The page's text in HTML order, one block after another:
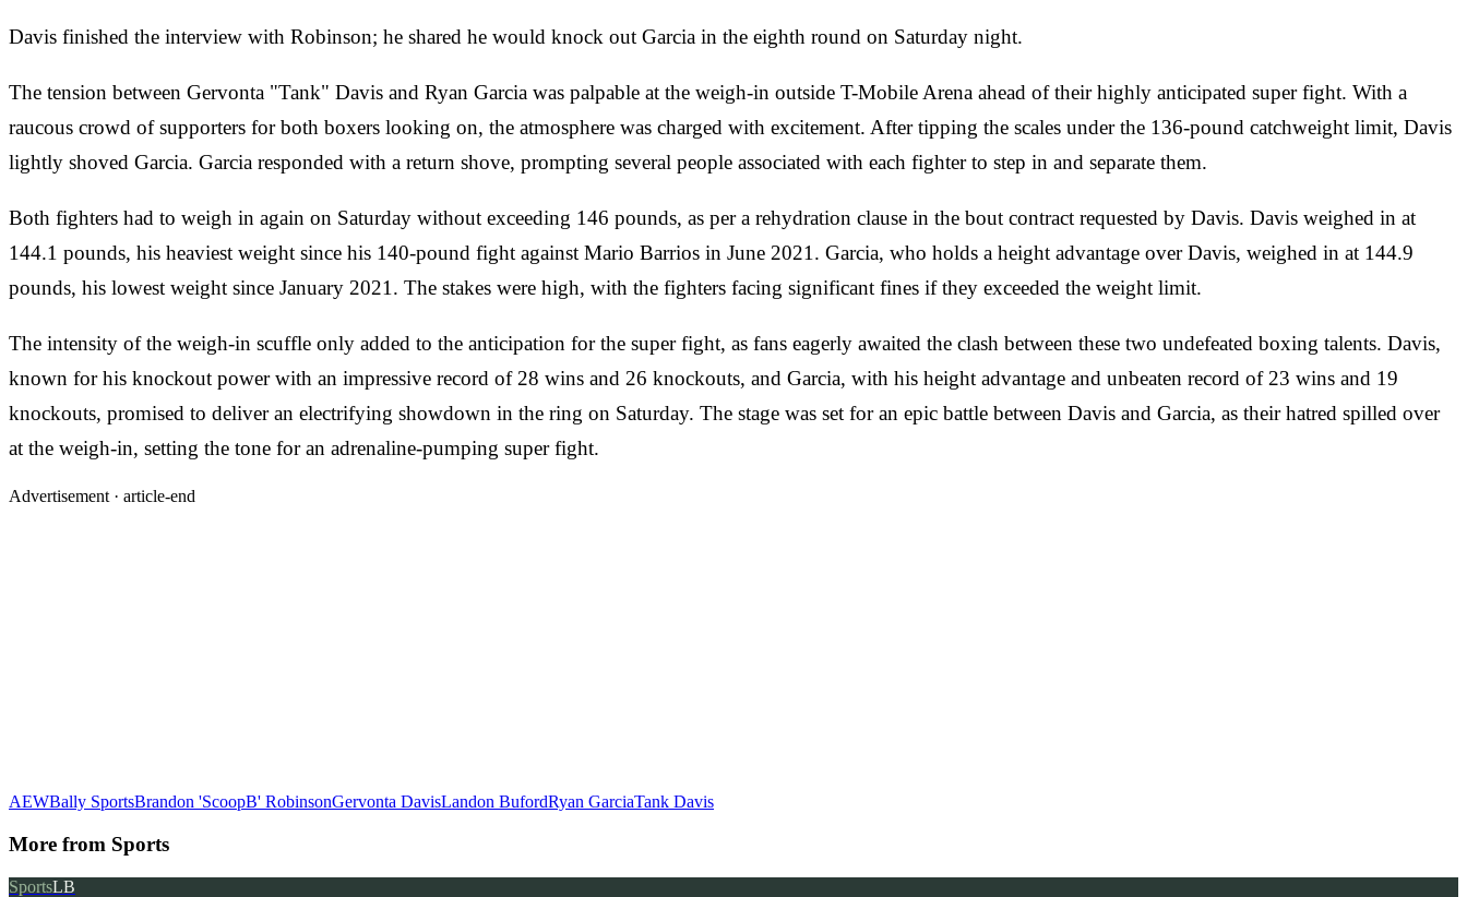
Davis finished the interview with Robinson; he shared he would knock out Garcia in the eighth round on Saturday night.
The tension between Gervonta "Tank" Davis and Ryan Garcia was palpable at the weigh-in outside T-Mobile Arena ahead of their highly anticipated super fight. With a
raucous crowd of supporters for both boxers looking on, the atmosphere was charged with excitement. After tipping the scales under the 136-pound catchweight limit, Davis
lightly shoved Garcia. Garcia responded with a return shove, prompting several people associated with each fighter to step in and separate them.
Both fighters had to weigh in again on Saturday without exceeding 146 pounds, as per a rehydration clause in the bout contract requested by Davis. Davis weighed in at
144.1 pounds, his heaviest weight since his 140-pound fight against Mario Barrios in June 2021. Garcia, who holds a height advantage over Davis, weighed in at 144.9
pounds, his lowest weight since January 2021. The stakes were high, with the fighters facing significant fines if they exceeded the weight limit.
The intensity of the weigh-in scuffle only added to the anticipation for the super fight, as fans eagerly awaited the clash between these two undefeated boxing talents. Davis,
known for his knockout power with an impressive record of 28 wins and 26 knockouts, and Garcia, with his height advantage and unbeaten record of 23 wins and 19
knockouts, promised to deliver an electrifying showdown in the ring on Saturday. The stage was set for an epic battle between Davis and Garcia, as their hatred spilled over
at the weigh-in, setting the tone for an adrenaline-pumping super fight.
Advertisement · article-end
AEWBally SportsBrandon 'ScoopB' RobinsonGervonta DavisLandon BufordRyan GarciaTank Davis
More from Sports
SportsLB